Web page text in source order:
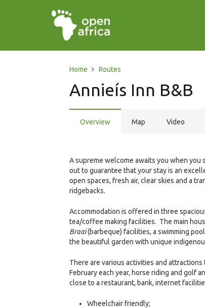
Home Routes
Annieís Inn B&B
Overview Map Video
A supreme welcome awaits you when you
out to guarantee that your stay is an
open spaces, fresh air, clear skies and a
ridgebacks.
Accommodation is offered in three
tea/coffee making facilities. The main
Braai(barbeque) facilities, a swimming
the beautiful garden with unique
There are various activities and
February each year, horse riding and golf
close to a restaurant, bank, internet
Wheelchair friendly;